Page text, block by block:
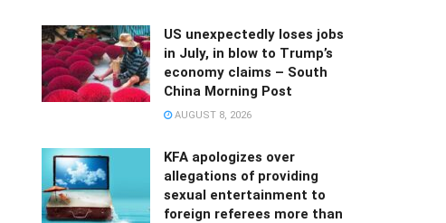
US unexpectedly loses jobs
in July, in blow to Trump’s
economy claims – South
China Morning Post
AUGUST 8, 2026
KFA apologizes over
allegations of providing
sexual entertainment to
foreign referees more than